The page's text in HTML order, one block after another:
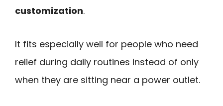
customization.
It fits especially well for people who need
relief during daily routines instead of only
when they are sitting near a power outlet.